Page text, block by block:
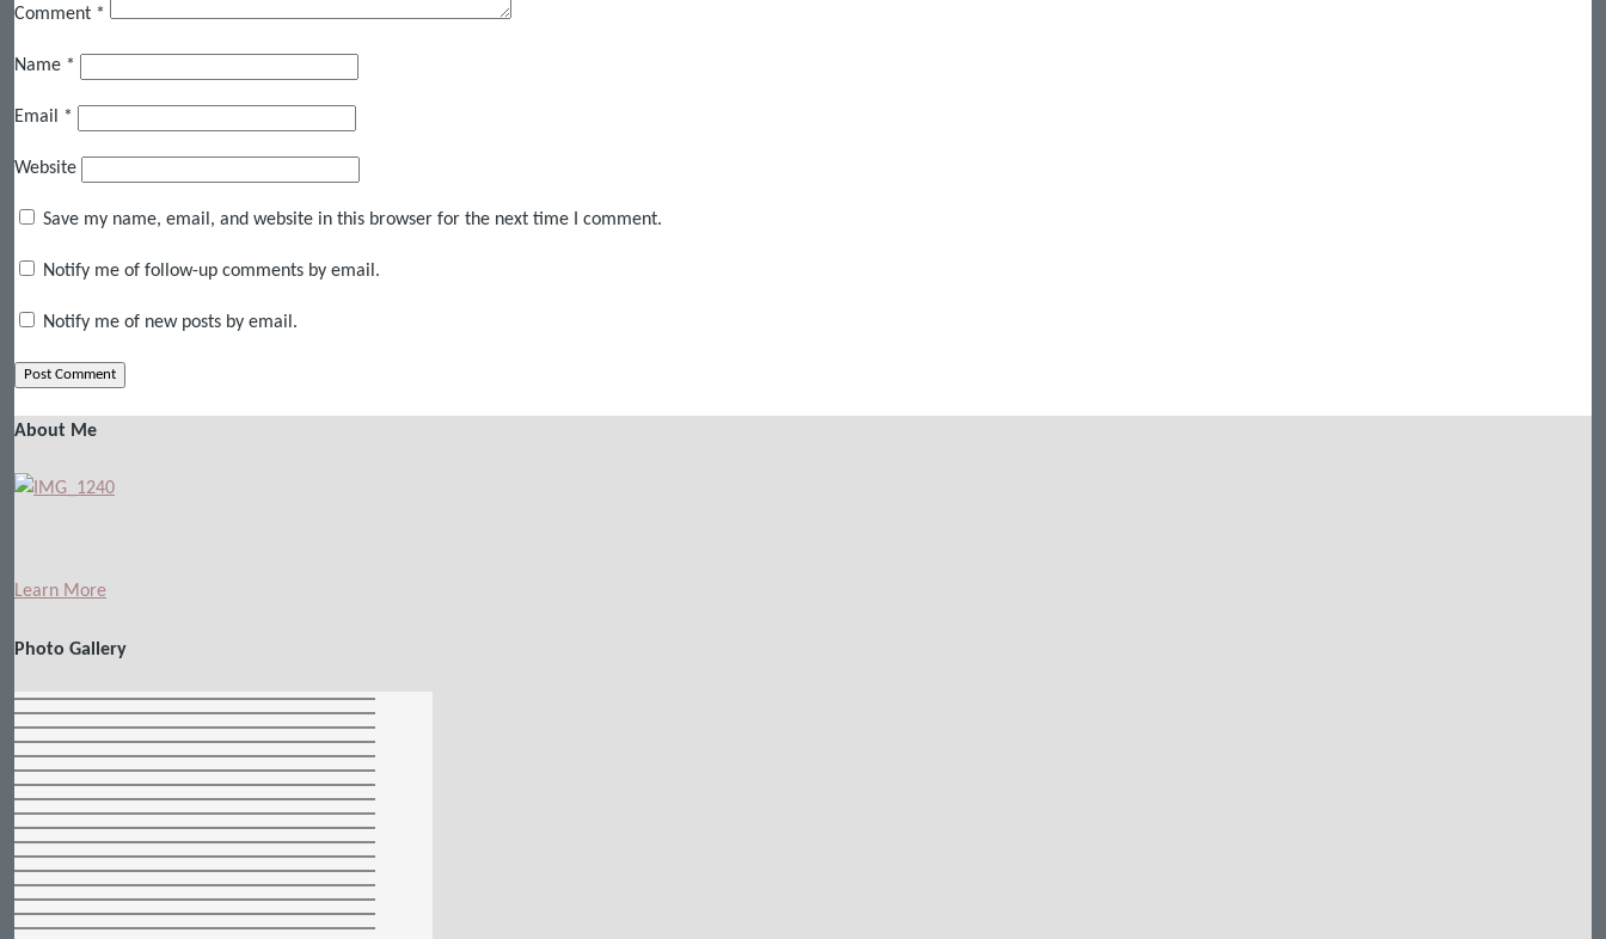
Comment *
Name *
Email *
Website
Save my name, email, and website in this browser for the next time I comment.
Notify me of follow-up comments by email.
Notify me of new posts by email.
About Me
Learn More
Photo Gallery